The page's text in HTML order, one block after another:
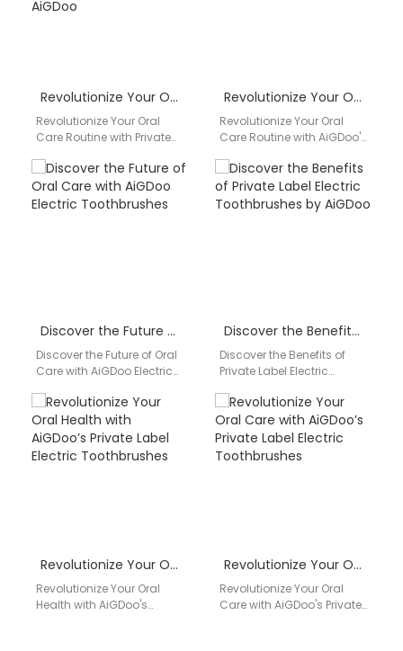
Revolutionize Your Oral Care Routine with Private Label Electric Toothbrushes from AiGDoo
Revolutionize Your Oral
Care Routine with Private
Toothbrushes from AiGDoo
Are you looking to
enhance your…
Revolutionize Your Oral Care Routine with AiGDoo’s Private Label Electric Toothbrushes
Revolutionize Your Oral
Care Routine with AiGDoo's
Toothbrushes Are you
looking to elevate your
oral…
Discover the Future of Oral Care with AiGDoo Electric Toothbrushes
Discover the Future of Oral
Care with AiGDoo Electric
AiGDoo (Shenzhen)
Technology Co., Ltd., a
leading…
Discover the Benefits of Private Label Electric Toothbrushes by AiGDoo
Discover the Benefits of
Private Label Electric
Introducing AiGDoo
(Shenzhen) Technology
Co., Ltd., a leading…
Revolutionize Your Oral Health with AiGDoo’s Private Label Electric Toothbrushes
Revolutionize Your Oral
Health with AiGDoo's
Revolutionize Your Oral Care with AiGDoo’s Private Label Electric Toothbrushes
Revolutionize Your Oral
Care with AiGDoo's Private